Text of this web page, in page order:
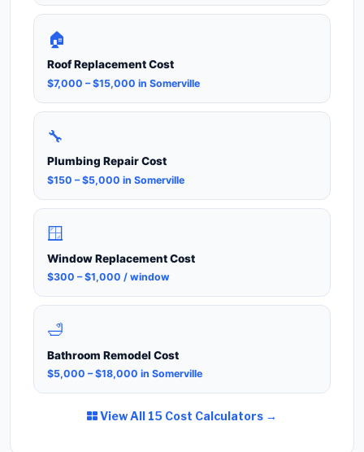
🏠
Roof Replacement Cost
$7,000 – $15,000 in Somerville
🔧
Plumbing Repair Cost
$150 – $5,000 in Somerville
🪟
Window Replacement Cost
$300 – $1,000 / window
🛁
Bathroom Remodel Cost
$5,000 – $18,000 in Somerville
View All 15 Cost Calculators →